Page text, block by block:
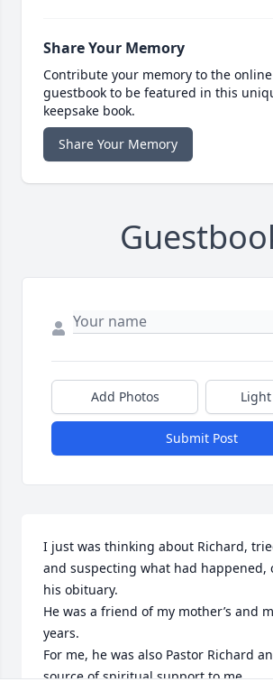
Share Your Memory
Contribute your memory to the online
guestbook to be featured in this
keepsake book.
Share Your Memory
Add Photos
Submit Post
I just was thinking about Richard,
and suspecting what had happened,
his obituary.
He was a friend of my mother’s and
years.
For me, he was also Pastor Richard
source of spiritual support to me.